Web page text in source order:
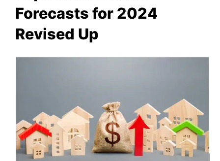
Forecasts for 2024
Revised Up